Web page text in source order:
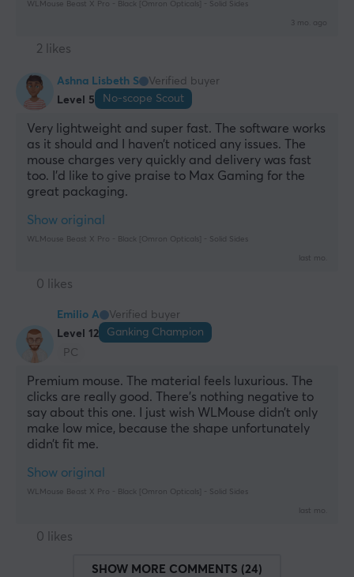
WLMouse Beast X Pro - Black [Omron Opticals] - Solid Sides
3 mo. ago
2 likes
Ashna Lisbeth S
Verified buyer
Level 5
No-scope Scout
Very lightweight and super fast. The software works
as it should and I haven’t noticed any issues. The
mouse charges very quickly and delivery was fast
too. I’d like to give praise to Max Gaming for the
great packaging.
Show original
WLMouse Beast X Pro - Black [Omron Opticals] - Solid Sides
last mo.
0 likes
Emilio A
Verified buyer
Level 12
Ganking Champion
PC
Premium mouse. The material feels luxurious. The
clicks are really good. There’s nothing negative to
say about this one. I just wish WLMouse didn’t only
make low mice, because the shape unfortunately
didn’t fit me.
Show original
WLMouse Beast X Pro - Black [Omron Opticals] - Solid Sides
last mo.
0 likes
SHOW MORE COMMENTS (24)